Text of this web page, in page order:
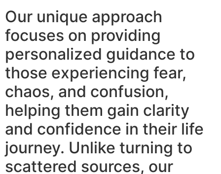
Our unique approach
focuses on providing
personalized guidance to
those experiencing fear,
chaos, and confusion,
helping them gain clarity
and confidence in their life
journey. Unlike turning to
scattered sources, our